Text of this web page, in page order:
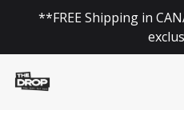
**FREE Shipping in